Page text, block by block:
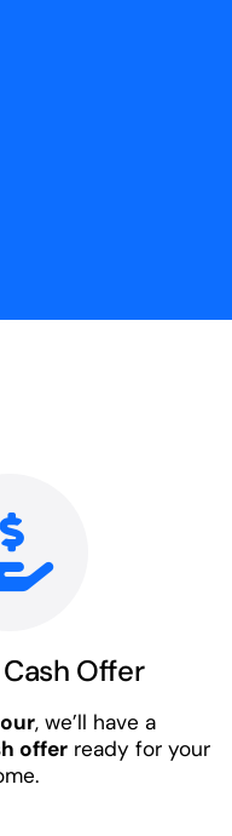
Offer
, we’ll have a
offer ready for your